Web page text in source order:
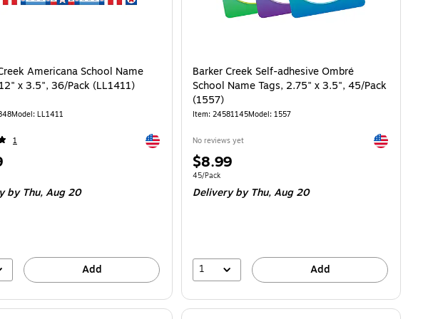
Americana School Name
x 3.5", 36/Pack (LL1411)
Model: LL1411
1 Exited tooltip
36/Pack
by Thu, Aug 20
Add
Barker Creek Self-adhesive Ombré
School Name Tags, 2.75" x 3.5", 45/Pack
(1557)
Item: 24581145Model: 1557
No reviews yet Exited
Price
is
$8.99
Unit of measure 45/Pack
45/Pack
Deliveryby Thu, Aug 20
1 Add